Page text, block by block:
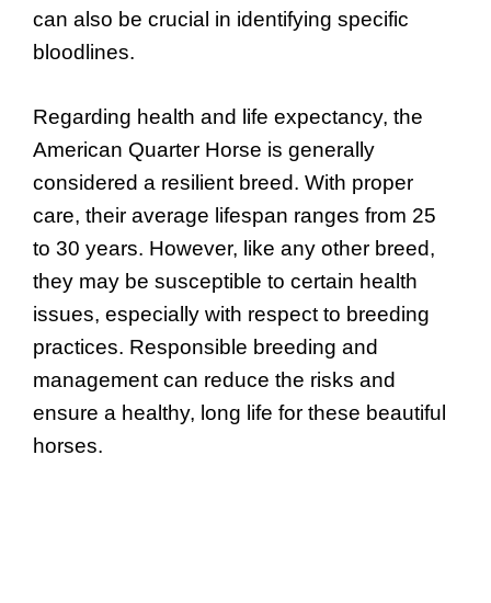
can also be crucial in identifying specific
bloodlines.
Regarding health and life expectancy, the
American Quarter Horse is generally
considered a resilient breed. With proper
care, their average lifespan ranges from 25
to 30 years. However, like any other breed,
they may be susceptible to certain health
issues, especially with respect to breeding
practices. Responsible breeding and
management can reduce the risks and
ensure a healthy, long life for these beautiful
horses.